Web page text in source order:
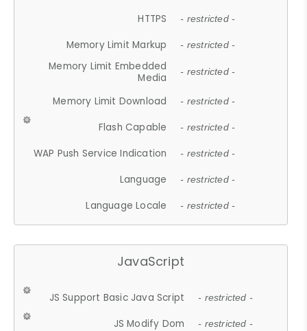
HTTPS - restricted -
Memory Limit Markup - restricted -
Memory Limit Embedded
Media
- restricted -
Memory Limit Download - restricted -
Flash Capable - restricted -
WAP Push Service Indication - restricted -
Language - restricted -
Language Locale - restricted -
JavaScript
JS Support Basic Java Script - restricted -
JS Modify Dom - restricted -